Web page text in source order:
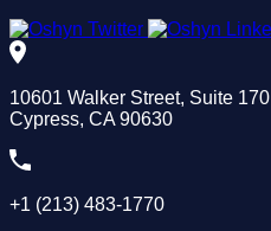
10601 Walker Street, Suite 170
Cypress, CA 90630
+1 (213) 483-1770